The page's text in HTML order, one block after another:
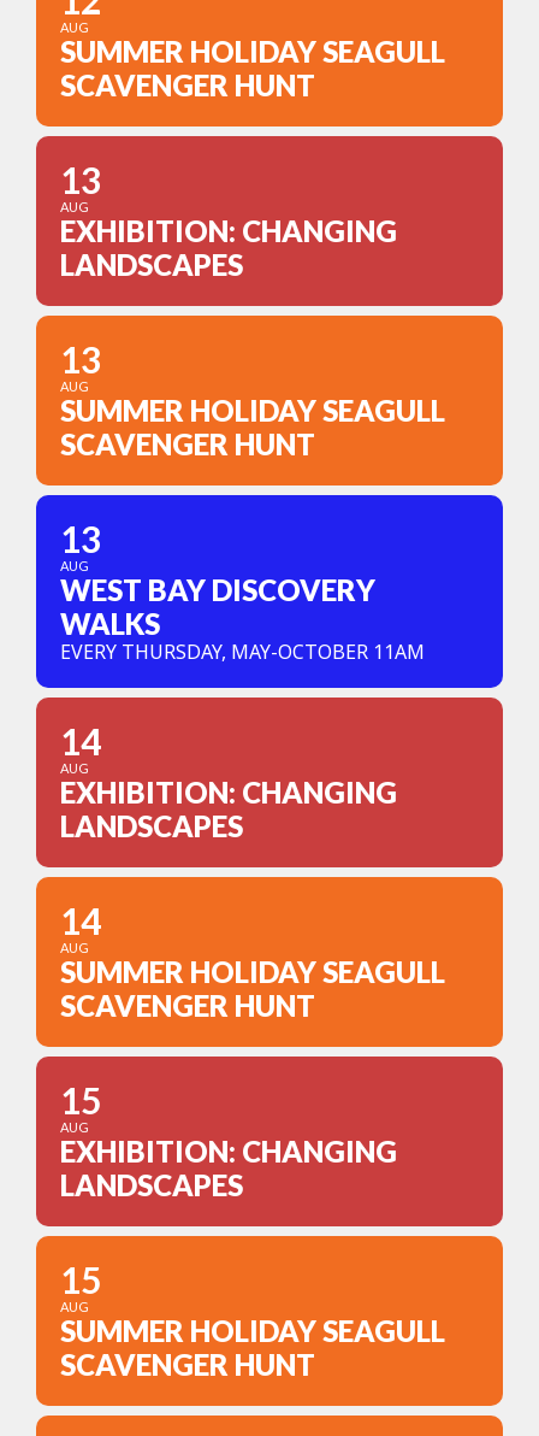
AUG
SUMMER HOLIDAY SEAGULL
SCAVENGER HUNT
13
AUG
EXHIBITION: CHANGING
LANDSCAPES
13
AUG
SUMMER HOLIDAY SEAGULL
SCAVENGER HUNT
13
AUG
WEST BAY DISCOVERY
WALKS
EVERY THURSDAY, MAY-OCTOBER 11AM
14
AUG
EXHIBITION: CHANGING
LANDSCAPES
14
AUG
SUMMER HOLIDAY SEAGULL
SCAVENGER HUNT
15
AUG
EXHIBITION: CHANGING
LANDSCAPES
15
AUG
SUMMER HOLIDAY SEAGULL
SCAVENGER HUNT